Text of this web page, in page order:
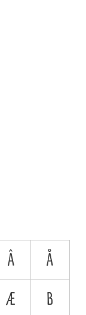
Â
Å
Æ B